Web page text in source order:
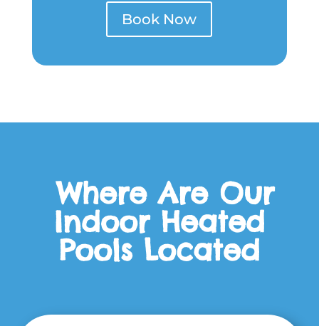
Book Now
Where Are Our
Indoor Heated
Pools Located